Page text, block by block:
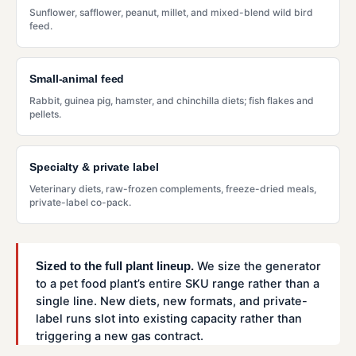
Sunflower, safflower, peanut, millet, and mixed-blend wild bird
feed.
Small-animal feed
Rabbit, guinea pig, hamster, and chinchilla diets; fish flakes and
pellets.
Specialty & private label
Veterinary diets, raw-frozen complements, freeze-dried meals,
private-label co-pack.
Sized to the full plant lineup. We size the generator
to a pet food plant’s entire SKU range rather than a
single line. New diets, new formats, and private-
label runs slot into existing capacity rather than
triggering a new gas contract.